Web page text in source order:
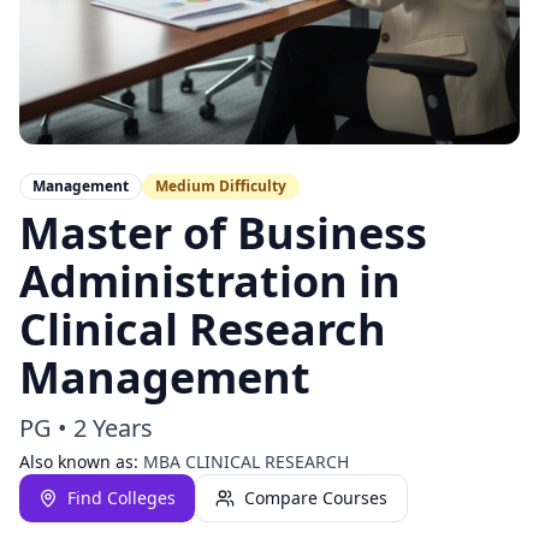
Management Medium Difficulty
Master of Business
Administration in
Clinical Research
Management
PG • 2 Years
Also known as: MBA CLINICAL RESEARCH
Find Colleges
Compare Courses